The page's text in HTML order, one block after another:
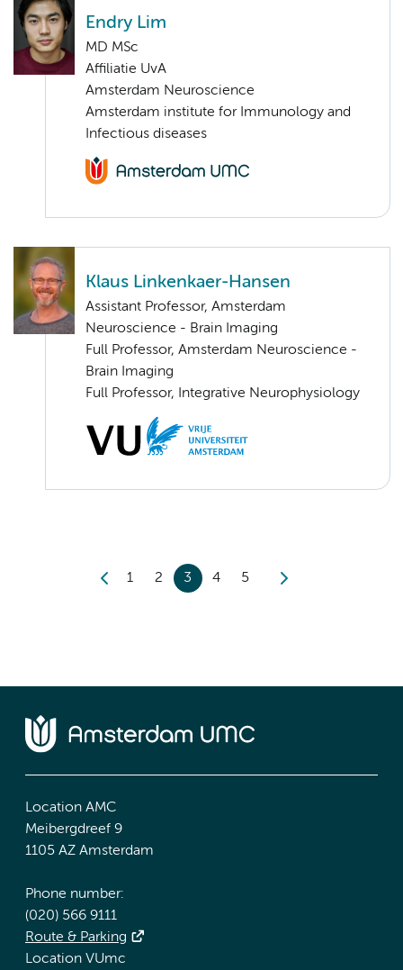
Endry Lim
MD MSc
Affiliatie UvA
Amsterdam Neuroscience
Amsterdam institute for Immunology and
Infectious diseases
Klaus Linkenkaer-Hansen
Assistant Professor, Amsterdam
Neuroscience - Brain Imaging
Full Professor, Amsterdam Neuroscience -
Brain Imaging
Full Professor, Integrative Neurophysiology
1 2 3 4 5
Location AMC
Meibergdreef 9
1105 AZ Amsterdam
Phone number:
(020) 566 9111
Route & Parking
Location VUmc